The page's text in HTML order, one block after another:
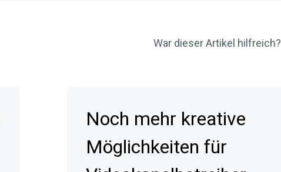
War dieser Artikel hilfreich?
Noch mehr kreative
Möglichkeiten für